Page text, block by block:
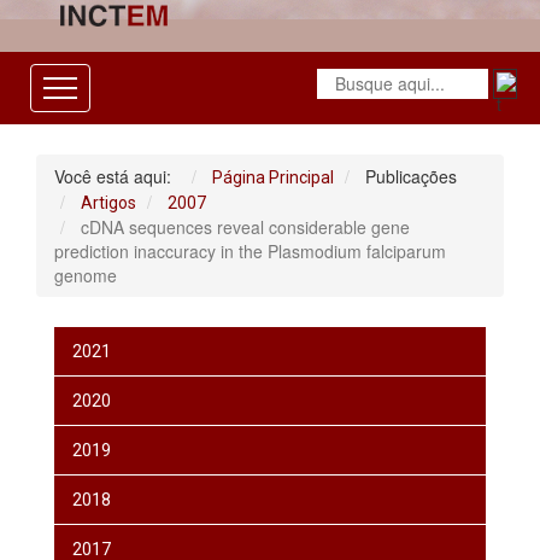
Você está aqui: Página Principal Publicações
Artigos 2007
cDNA sequences reveal considerable gene
prediction inaccuracy in the Plasmodium falciparum
genome
2021
2020
2019
2018
2017